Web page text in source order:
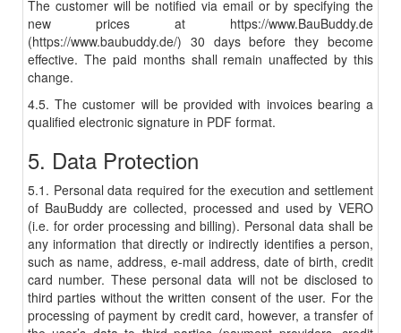
The customer will be notified via email or by specifying the
new prices at https://www.BauBuddy.de
(https://www.baubuddy.de/) 30 days before they become
effective. The paid months shall remain unaffected by this
change.
4.5. The customer will be provided with invoices bearing a
qualified electronic signature in PDF format.
5. Data Protection
5.1. Personal data required for the execution and settlement
of BauBuddy are collected, processed and used by VERO
(i.e. for order processing and billing). Personal data shall be
any information that directly or indirectly identifies a person,
such as name, address, e-mail address, date of birth, credit
card number. These personal data will not be disclosed to
third parties without the written consent of the user. For the
processing of payment by credit card, however, a transfer of